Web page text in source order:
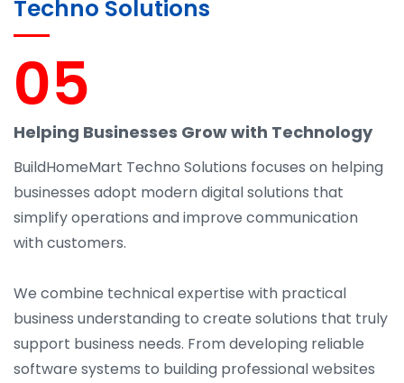
Techno Solutions
05
Helping Businesses Grow with Technology
BuildHomeMart Techno Solutions focuses on helping
businesses adopt modern digital solutions that
simplify operations and improve communication
with customers.
We combine technical expertise with practical
business understanding to create solutions that truly
support business needs. From developing reliable
software systems to building professional websites